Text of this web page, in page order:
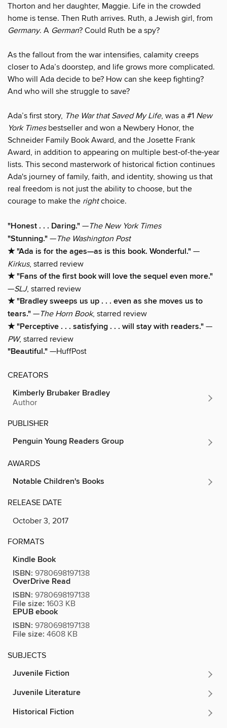
Thorton and her daughter, Maggie. Life in the crowded
home is tense. Then Ruth arrives. Ruth, a Jewish girl, from
Germany. A German? Could Ruth be a spy?
As the fallout from the war intensifies, calamity creeps
closer to Ada’s doorstep, and life grows more complicated.
Who will Ada decide to be? How can she keep fighting?
And who will she struggle to save?
Ada’s first story, The War that Saved My Life, was a #1 New
York Timesbestseller and won a Newbery Honor, the
Schneider Family Book Award, and the Josette Frank
Award, in addition to appearing on multiple best-of-the-year
lists. This second masterwork of historical fiction continues
Ada's journey of family, faith, and identity, showing us that
real freedom is not just the ability to choose, but the
courage to make the rightchoice.
"Honest . . . Daring." —The New York Times
"Stunning." —The Washington Post
★ "Ada is for the ages—as is this book. Wonderful." —
Kirkus, starred review
★ "Fans of the first book will love the sequel even more."
—SLJ, starred review
★ "Bradley sweeps us up . . . even as she moves us to
tears." —The Horn Book, starred review
★ "Perceptive . . . satisfying . . . will stay with readers." —
PW, starred review
"Beautiful." —HuffPost
CREATORS
Kimberly Brubaker Bradley
Author
PUBLISHER
Penguin Young Readers Group
AWARDS
Notable Children's Books
RELEASE DATE
October 3, 2017
FORMATS
Kindle Book
ISBN: 9780698197138
OverDrive Read
ISBN: 9780698197138
File size: 1603 KB
EPUB ebook
ISBN: 9780698197138
File size: 4608 KB
SUBJECTS
Juvenile Fiction
Juvenile Literature
Historical Fiction